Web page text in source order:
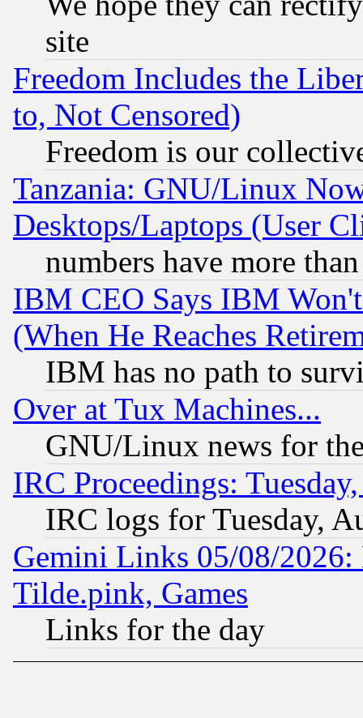
site
Freedom Includes the
to, Not Censored)
Freedom is our
Tanzania: GNU/Linux
Desktops/Laptops (User
numbers have more
IBM CEO Says IBM
(When He Reaches
IBM has no path to
Over at Tux Machines...
GNU/Linux news for
IRC Proceedings:
IRC logs for Tuesday,
Gemini Links 05/08/2026:
Tilde.pink, Games
Links for the day